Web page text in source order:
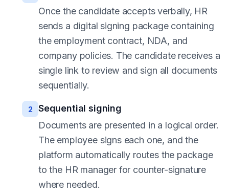
Once the candidate accepts verbally, HR
sends a digital signing package containing
the employment contract, NDA, and
company policies. The candidate receives a
single link to review and sign all documents
sequentially.
2
Sequential signing
Documents are presented in a logical order.
The employee signs each one, and the
platform automatically routes the package
to the HR manager for counter-signature
where needed.